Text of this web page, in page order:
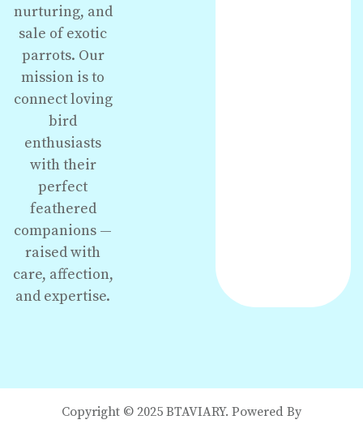
nurturing, and
sale of exotic
parrots. Our
mission is to
connect loving
bird
enthusiasts
with their
perfect
feathered
companions —
raised with
care, affection,
and expertise.
Copyright © 2025 BTAVIARY. Powered By